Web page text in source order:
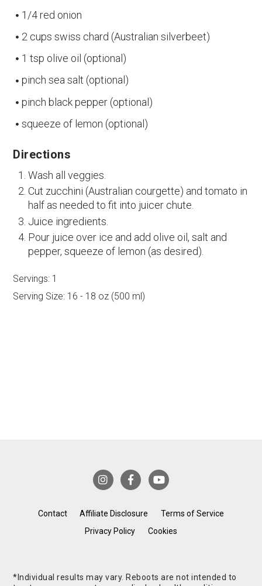
1/4 red onion
2 cups swiss chard (Australian silverbeet)
1 tsp olive oil (optional)
pinch sea salt (optional)
pinch black pepper (optional)
squeeze of lemon (optional)
Directions
Wash all veggies.
Cut zucchini (Australian courgette) and tomato in
half as needed to fit into juicer chute.
Juice ingredients.
Pour juice over ice and add olive oil, salt and
pepper, squeeze of lemon (as desired).
Servings: 1
Serving Size: 16 - 18 oz (500 ml)
Contact Affiliate Disclosure
Terms of Service
Privacy Policy
Cookies
*Individual results may vary. Reboots are not intended to